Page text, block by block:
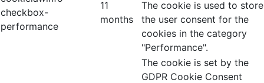
checkbox-
performance
11
months
The cookie is used to store
the user consent for the
cookies in the category
"Performance".
The cookie is set by the
GDPR Cookie Consent